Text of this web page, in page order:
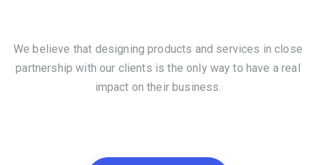
We believe that designing products and services in close
partnership with our clients is the only way to have a real
impact on their business.